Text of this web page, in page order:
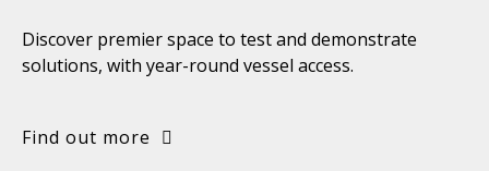
Discover premier space to test and demonstrate
solutions, with year-round vessel access.
Find out more